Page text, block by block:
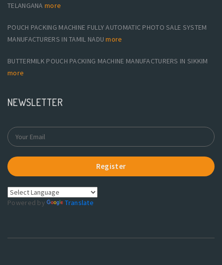
TELANGANA more
POUCH PACKING MACHINE FULLY AUTOMATIC PHOTO SALE SYSTEM
MANUFACTURERS IN TAMIL NADUmore
BUTTERMILK POUCH PACKING MACHINE MANUFACTURERS IN SIKKIM
more
NEWSLETTER
Register
Powered by Translate